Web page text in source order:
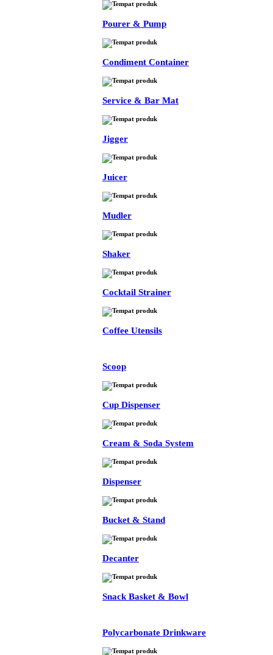
Pourer & Pump
Condiment Container
Service & Bar Mat
Jigger
Juicer
Mudler
Shaker
Cocktail Strainer
Coffee Utensils
Scoop
Cup Dispenser
Cream & Soda System
Dispenser
Bucket & Stand
Decanter
Snack Basket & Bowl
Polycarbonate Drinkware